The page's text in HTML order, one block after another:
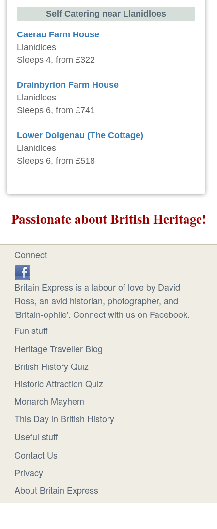
Self Catering near Llanidloes
Caerau Farm House
Llanidloes
Sleeps 4, from £322
Drainbyrion Farm House
Llanidloes
Sleeps 6, from £741
Lower Dolgenau (The Cottage)
Llanidloes
Sleeps 6, from £518
Passionate about British Heritage!
Connect
Britain Express is a labour of love by David
Ross, an avid historian, photographer, and
'Britain-ophile'. Connect with us on Facebook.
Fun stuff
Heritage Traveller Blog
British History Quiz
Historic Attraction Quiz
Monarch Mayhem
This Day in British History
Useful stuff
Contact Us
Privacy
About Britain Express